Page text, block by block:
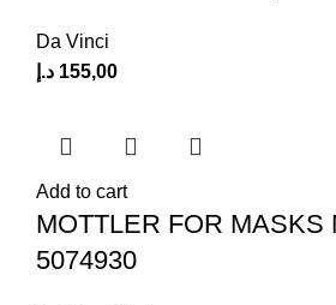
Da Vinci
155,00 د.إ
Add to cart
MOTTLER FOR MASKS
5074930